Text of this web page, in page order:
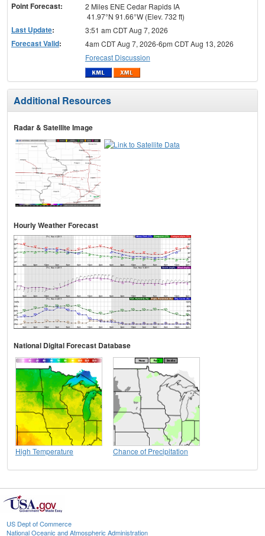
Point Forecast:
2 Miles ENE Cedar Rapids IA
41.97°N 91.66°W (Elev. 732 ft)
Last Update: 3:51 am CDT Aug 7, 2026
Forecast Valid:
4am CDT Aug 7, 2026-6pm CDT Aug 13, 2026
Forecast Discussion
Additional Resources
Radar & Satellite Image
Hourly Weather Forecast
National Digital Forecast Database
High Temperature Chance of Precipitation
US Dept of Commerce
National Oceanic and Atmospheric Administration